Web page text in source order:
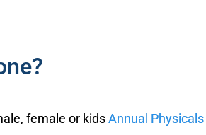
female or kidsAnnual Physicals